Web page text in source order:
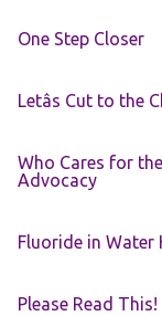
One Step Closer
Letâs Cut to the
Who Cares for
Advocacy
Fluoride in Water
Please Read This!